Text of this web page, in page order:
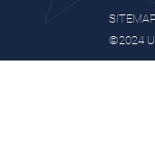
SITEMAP
©2024